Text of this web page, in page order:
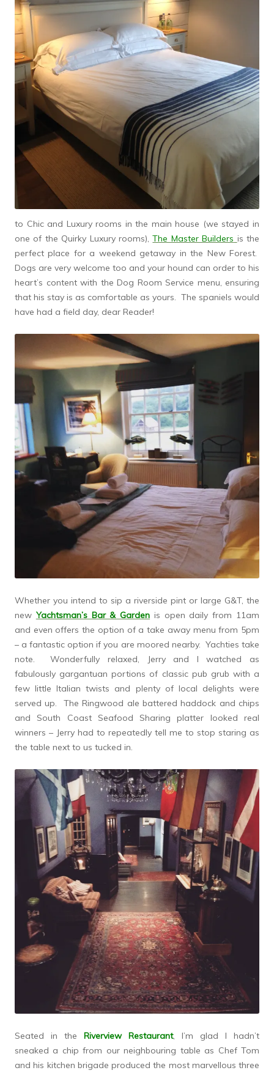
to Chic and Luxury rooms in the main house (we stayed in
one of the Quirky Luxury rooms),The Master Builders is the
perfect place for a weekend getaway in the New Forest.
Dogs are very welcome too and your hound can order to his
heart’s content with the Dog Room Service menu, ensuring
that his stay is as comfortable as yours. The spaniels would
have had a field day, dear Reader!
Whether you intend to sip a riverside pint or large G&T, the
new Yachtsman’s Bar & Garden is open daily from 11am
and even offers the option of a take away menu from 5pm
– a fantastic option if you are moored nearby. Yachties take
note. Wonderfully relaxed, Jerry and I watched as
fabulously gargantuan portions of classic pub grub with a
few little Italian twists and plenty of local delights were
served up. The Ringwood ale battered haddock and chips
and South Coast Seafood Sharing platter looked real
winners – Jerry had to repeatedly tell me to stop staring as
the table next to us tucked in.
Seated in the Riverview Restaurant, I’m glad I hadn’t
sneaked a chip from our neighbouring table as Chef Tom
and his kitchen brigade produced the most marvellous three